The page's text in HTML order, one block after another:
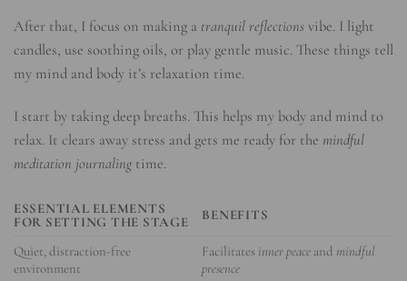
After that, I focus on making a tranquil reflections vibe. I light
candles, use soothing oils, or play gentle music. These things tell
my mind and body it’s relaxation time.
I start by taking deep breaths. This helps my body and mind to
relax. It clears away stress and gets me ready for the mindful
meditation journaling time.
ESSENTIAL ELEMENTS
FOR SETTING THE STAGE
BENEFITS
Quiet, distraction-free
environment
Facilitates inner peace and mindful
presence